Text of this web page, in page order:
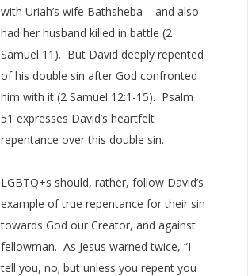
with Uriah’s wife Bathsheba – and also
had her husband killed in battle (2
Samuel 11). But David deeply repented
of his double sin after God confronted
him with it (2 Samuel 12:1-15). Psalm
51 expresses David’s heartfelt
repentance over this double sin.
LGBTQ+s should, rather, follow David’s
example of true repentance for their sin
towards God our Creator, and against
fellowman. As Jesus warned twice, “I
tell you, no; but unless you repent you